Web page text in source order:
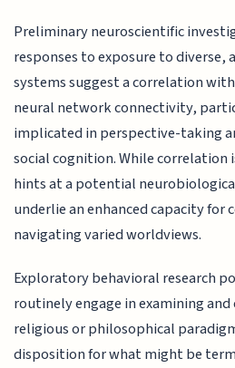
Preliminary neuroscientific
responses to exposure to
systems suggest a correlation
neural network connectivity,
implicated in perspective-taking
social cognition. While correlation
hints at a potential
underlie an enhanced capacity for
navigating varied worldviews.
Exploratory behavioral research
routinely engage in examining
religious or philosophical
disposition for what might be